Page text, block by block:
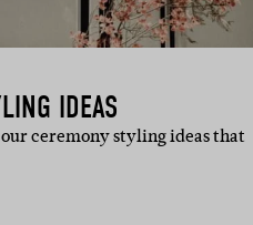
IDEAS
ceremony styling ideas that